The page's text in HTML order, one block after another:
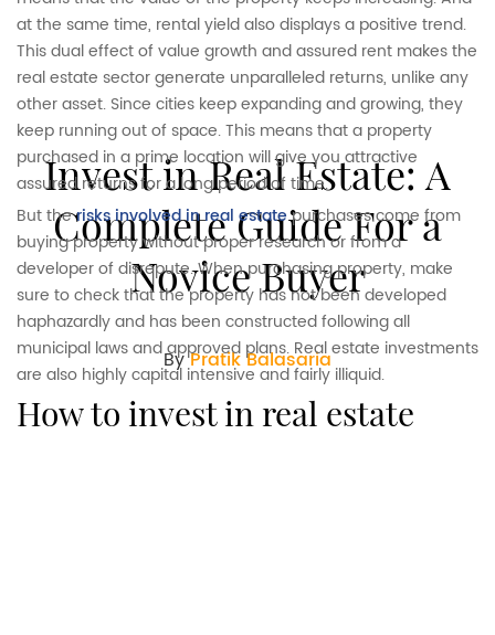
Invest in Real Estate: A
Complete Guide For a
Novice Buyer
ByPratik Balasaria
at the same time, rental yield also displays a positive trend.
This dual effect of value growth and assured rent makes the
real estate sector generate unparalleled returns, unlike any
other asset. Since cities keep expanding and growing, they
keep running out of space. This means that a property
purchased in a prime location will give you attractive
assured returns for a long period of time.
But therisks involved in real estatepurchases come from
buying property without proper research or from a
developer of disrepute. When purchasing property, make
sure to check that the property has not been developed
haphazardly and has been constructed following all
municipal laws and approved plans. Real estate investments
are also highly capital intensive and fairly illiquid.
how to invest in real estate